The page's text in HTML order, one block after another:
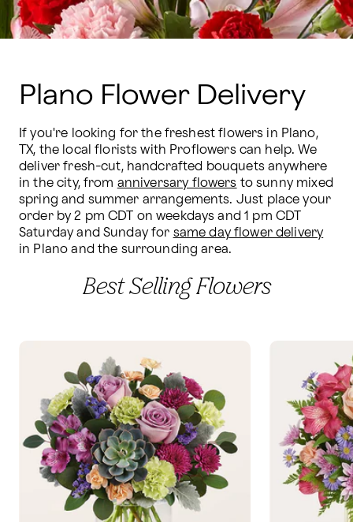
Plano Flower Delivery
If you're looking for the freshest flowers in Plano,
TX, the local florists with Proflowers can help. We
deliver fresh-cut, handcrafted bouquets anywhere
in the city, from anniversary flowers to sunny mixed
spring and summer arrangements. Just place your
order by 2 pm CDT on weekdays and 1 pm CDT
Saturday and Sunday for same day flower delivery
in Plano and the surrounding area.
Best Selling Flowers